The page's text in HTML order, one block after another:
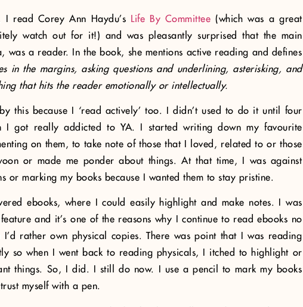
read Corey Ann Haydu’s Life By Committee (which was a great
watch out for it!) and was pleasantly surprised that the main
was a reader. In the book, she mentions active reading and defines
in the margins, asking questions and underlining, asterisking, and
that hits the reader emotionally or intellectually.
by this because I ‘read actively’ too. I didn’t used to do it until four
I got really addicted to YA. I started writing down my favourite
on them, to take note of those that I loved, related to or those
or made me ponder about things. At that time, I was against
or marking my books because I wanted them to stay pristine.
ebooks, where I could easily highlight and make notes. I was
and it’s one of the reasons why I continue to read ebooks no
I’d rather own physical copies. There was point that I was reading
so when I went back to reading physicals, I itched to highlight or
things. So, I did. I still do now. I use a pencil to mark my books
myself with a pen.